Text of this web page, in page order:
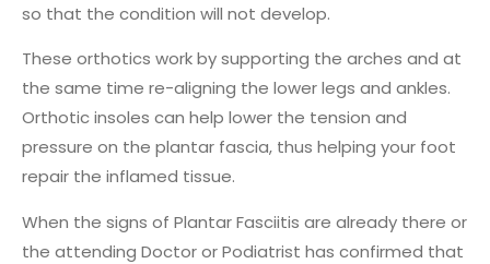
so that the condition will not develop.
These orthotics work by supporting the arches and at
the same time re-aligning the lower legs and ankles.
Orthotic insoles can help lower the tension and
pressure on the plantar fascia, thus helping your foot
repair the inflamed tissue.
When the signs of Plantar Fasciitis are already there or
the attending Doctor or Podiatrist has confirmed that